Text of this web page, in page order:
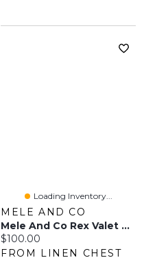
Loading Inventory...
MELE AND CO
Mele And Co Rex Valet With Charging Cable - Dark Oak
Current price:
$100.00
FROM LINEN CHEST